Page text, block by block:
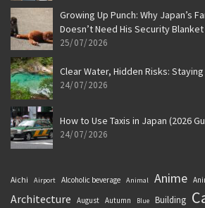
Growing Up Punch: Why Japan’s
Doesn’t Need His Security
25/07/2026
Clear Water, Hidden Risks:
24/07/2026
How to Use Taxis in Japan (2026
24/07/2026
Aichi Airport Alcoholic beverage Animal Anime
Architecture
August Autumn Blue Building